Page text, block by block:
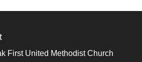
First United Methodist Church